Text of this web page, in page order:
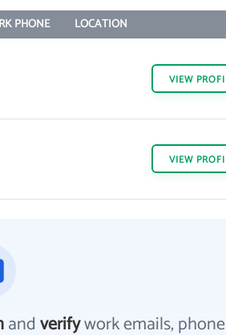
PHONE LOCATION
VIEW
VIEW
andverifywork emails, phone